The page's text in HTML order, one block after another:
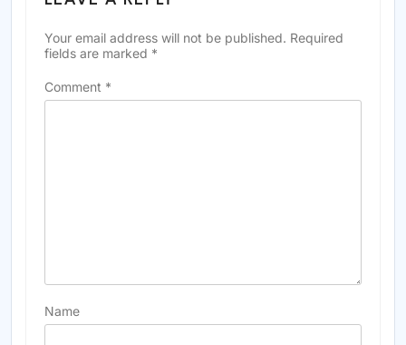
Your email address will not be published. Required
fields are marked *
Comment *
Name